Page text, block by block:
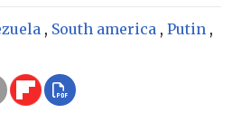
, South america , Putin ,